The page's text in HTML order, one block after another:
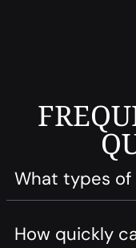
What types of
How quickly